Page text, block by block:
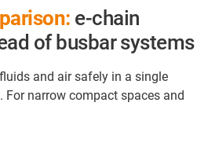
e-chain
of busbar systems
and air safely in a single
For narrow compact spaces and